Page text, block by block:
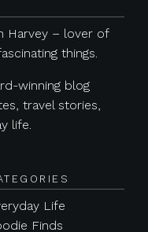
Harvey – lover of
things.
winning blog
travel stories,
life.
Life
Finds